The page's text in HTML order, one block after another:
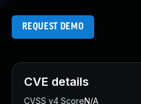
REQUEST DEMO
CVE details
CVSS v4 ScoreN/A